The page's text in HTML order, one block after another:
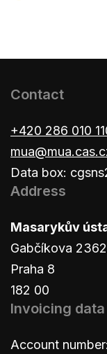
Contact
+420 286 010
Data box:
Address
Masarykův
Gabčíkova
Praha 8
182 00
Invoicing data
Account